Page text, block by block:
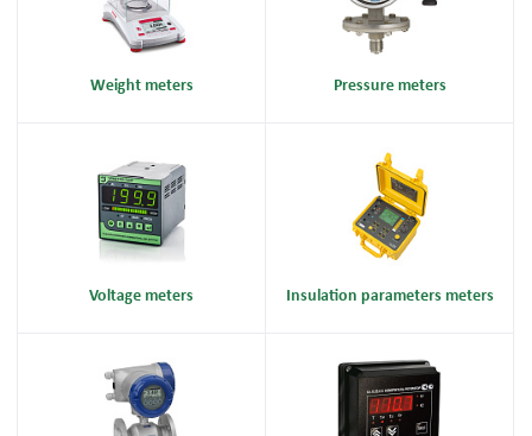
Weight meters Pressure meters
Voltage meters Insulation parameters meters